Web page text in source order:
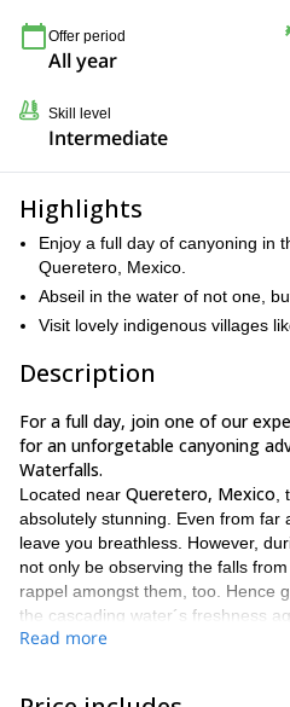
Offer period
All year
Skill level
Intermediate
Highlights
Enjoy a full day of canyoning in
Queretero, Mexico.
Abseil in the water of not one,
Visit lovely indigenous villages
Description
For a full day, join one of our
for an unforgetable canyoning
Waterfalls.
Located near Queretero, Mexico
absolutely stunning. Even from far
leave you breathless. However,
not only be observing the falls
rappel amongst them, too. Hence
the cascading water´s freshness
There are several waterfalls to be
through several of them as you
Read more